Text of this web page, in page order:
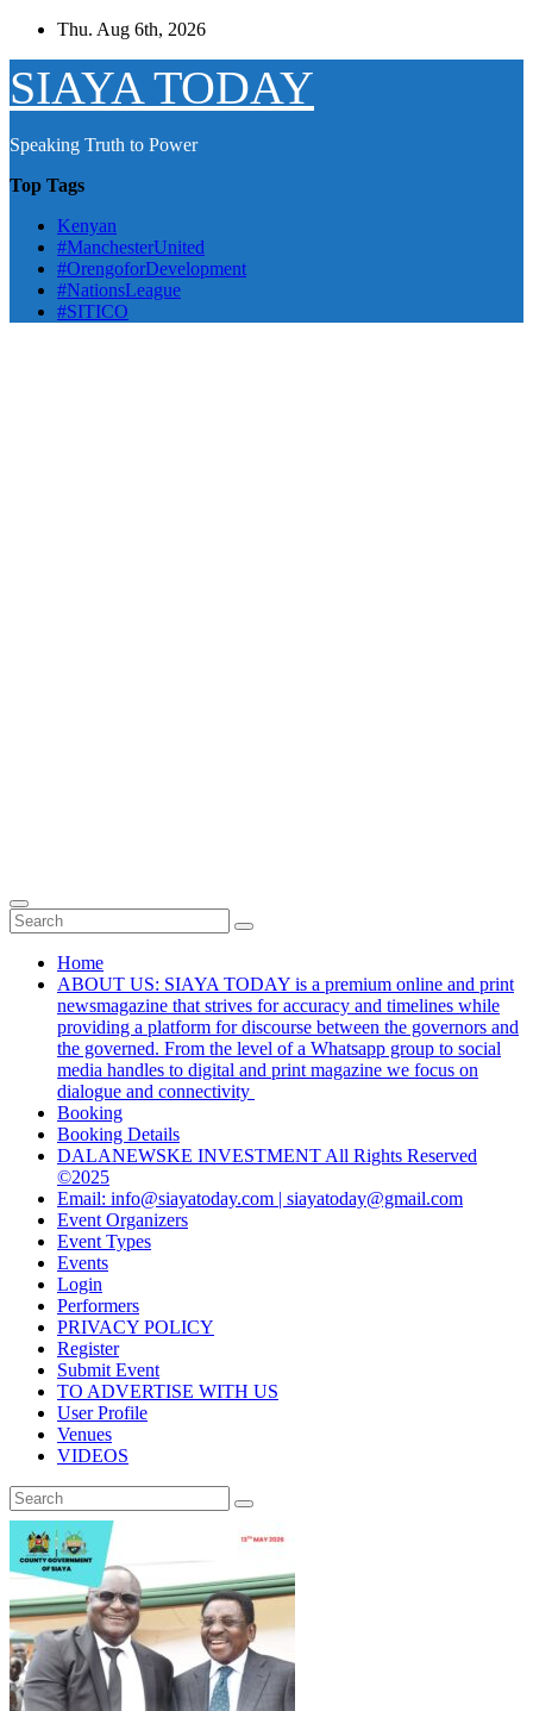
Skip
content
Thu. Aug 6th, 2026
SIAYA TODAY
Speaking Truth to Power
Top Tags
Kenyan
#ManchesterUnited
#OrengoforDevelopment
#NationsLeague
#SITICO
Home
ABOUT US: SIAYA TODAY is a premium online and print
newsmagazine that strives for accuracy and timelines while
providing a platform for discourse between the governors and
the governed. From the level of a Whatsapp group to social
media handles to digital and print magazine we focus on
dialogue and connectivity
Booking
Booking Details
DALANEWSKE INVESTMENT All Rights Reserved
©2025
Email: info@siayatoday.com | siayatoday@gmail.com
Event Organizers
Event Types
Events
Login
Performers
PRIVACY POLICY
Register
Submit Event
TO ADVERTISE WITH US
User Profile
Venues
VIDEOS